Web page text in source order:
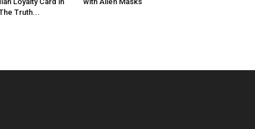
Truth...